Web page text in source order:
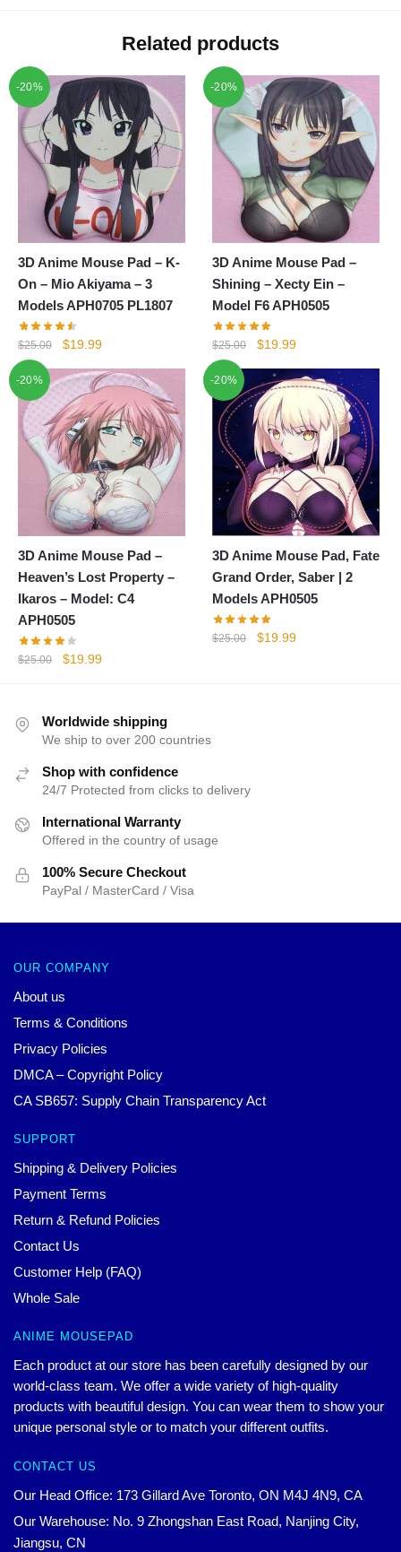
Related products
-20%
3D Anime Mouse Pad – K-
On – Mio Akiyama – 3
Models APH0705 PL1807
$25.00
Original
was:
$25.00.
$19.99Current
is:
$19.99.
-20%
3D Anime Mouse Pad –
Shining – Xecty Ein –
Model F6 APH0505
$25.00
Original
was:
$25.00.
$19.99Current
is:
$19.99.
-20%
3D Anime Mouse Pad –
Heaven’s Lost Property –
Ikaros – Model: C4
APH0505
$25.00
Original
$25.00.
$19.99Current
$19.99.
-20%
3D Anime Mouse Pad, Fate
Grand Order, Saber | 2
Models APH0505
$25.00
Original
$19.99Current
Worldwide shipping
We ship to over 200 countries
Shop with confidence
24/7 Protected from clicks to delivery
International Warranty
Offered in the country of usage
100% Secure Checkout
PayPal / MasterCard / Visa
OUR COMPANY
About us
Terms & Conditions
Privacy Policies
DMCA – Copyright Policy
CA SB657: Supply Chain Transparency Act
SUPPORT
Shipping & Delivery Policies
Payment Terms
Return & Refund Policies
Contact Us
Customer Help (FAQ)
Whole Sale
ANIME MOUSEPAD
Each product at our store has been carefully designed by our
world-class team. We offer a wide variety of high-quality
products with beautiful design. You can wear them to show your
unique personal style or to match your different outfits.
CONTACT US
Our Head Office: 173 Gillard Ave Toronto, ON M4J 4N9, CA
Our Warehouse: No. 9 Zhongshan East Road, Nanjing City,
Jiangsu, CN